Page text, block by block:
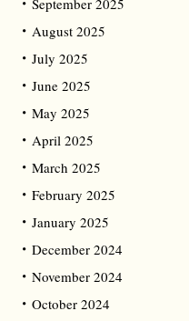
September 2025
August 2025
July 2025
June 2025
May 2025
April 2025
March 2025
February 2025
January 2025
December 2024
November 2024
October 2024